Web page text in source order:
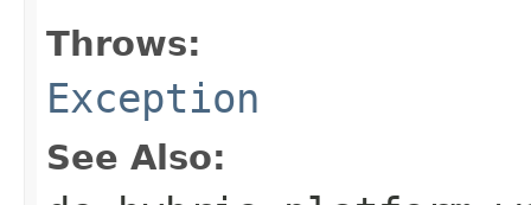
Throws:
Exception
See Also: